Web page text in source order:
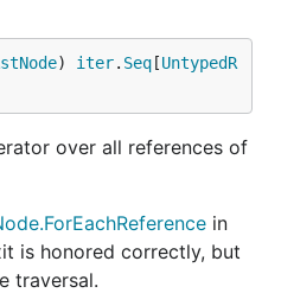
) iter. Seq [UntypedR
over all references of
in
is honored correctly, but
traversal.